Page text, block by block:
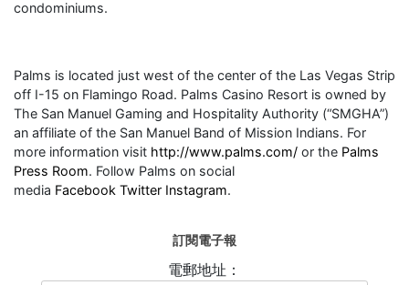
condominiums.
Palms is located just west of the center of the Las Vegas Strip
off I-15 on Flamingo Road. Palms Casino Resort is owned by
The San Manuel Gaming and Hospitality Authority (“SMGHA”)
an affiliate of the San Manuel Band of Mission Indians. For
more information visit http://www.palms.com/ or the Palms
Press Room. Follow Palms on social
media Facebook Twitter Instagram.
訂閱電子報
電郵地址：